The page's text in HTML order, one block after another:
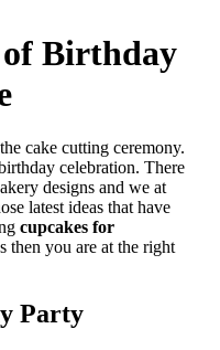
of Birthday
cake cutting ceremony.
celebration. There
designs and we at
latest ideas that have
cupcakes for
then you are at the right
Party